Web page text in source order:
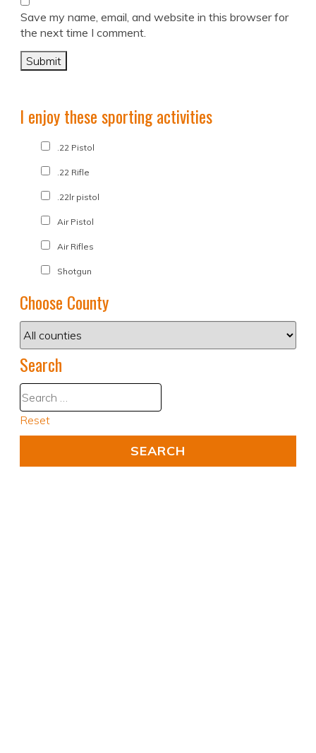
Save my name, email, and website in this browser for
the next time I comment.
I enjoy these sporting activities
.22 Pistol
.22 Rifle
.22lr pistol
Air Pistol
Air Rifles
Shotgun
Choose County
Search
Reset